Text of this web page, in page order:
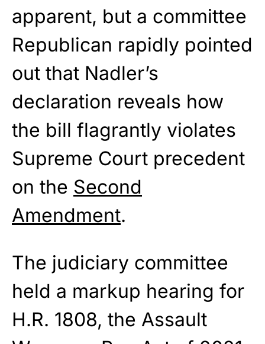
apparent, but a committee
Republican rapidly pointed
out that Nadler’s
declaration reveals how
the bill flagrantly violates
Supreme Court precedent
on the Second
Amendment.
The judiciary committee
held a markup hearing for
H.R. 1808, the Assault